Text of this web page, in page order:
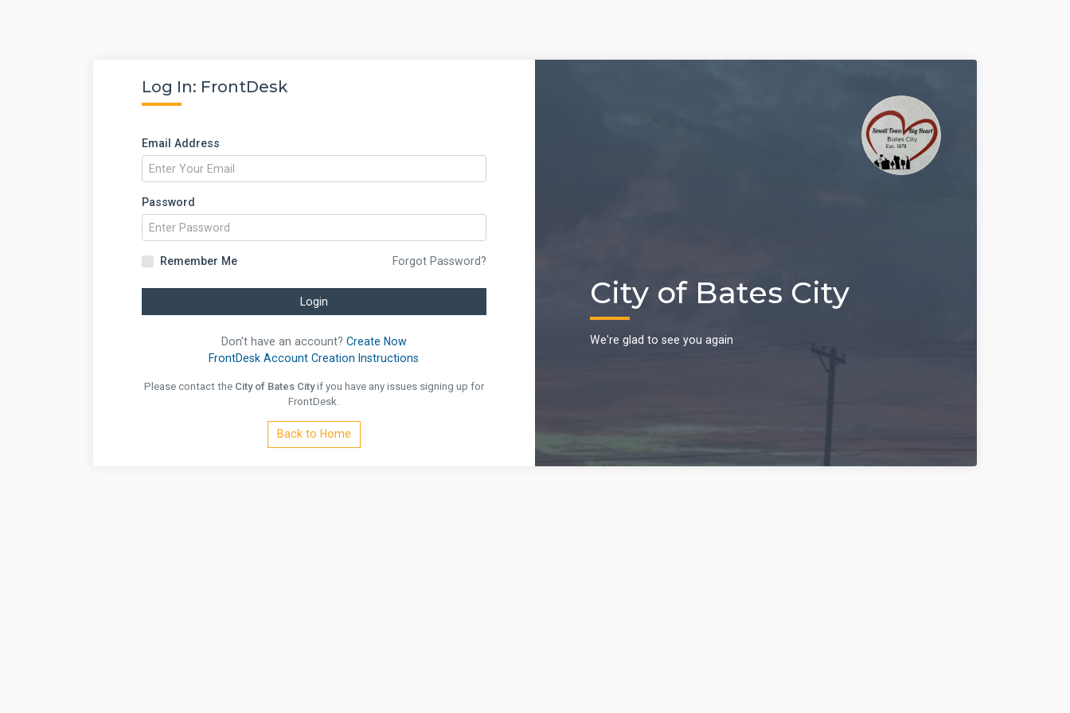
Log In: FrontDesk
Email Address
Password
Remember Me Forgot Password?
Login
Don't have an account? Create Now
FrontDesk Account Creation Instructions
Please contact the City of Bates Cityif you have any issues signing up for
FrontDesk.
Back to Home
City of Bates City
We're glad to see you again